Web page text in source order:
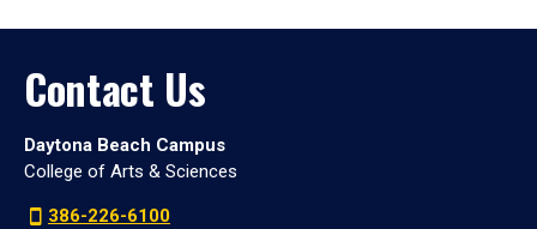
Contact Us
Daytona Beach Campus
College of Arts & Sciences
386-226-6100